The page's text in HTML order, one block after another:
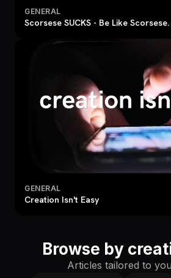
GENERAL
Scorsese SUCKS - Be Like Scorsese.
GENERAL
Creation Isn't Easy
Browse by
Articles tailored to